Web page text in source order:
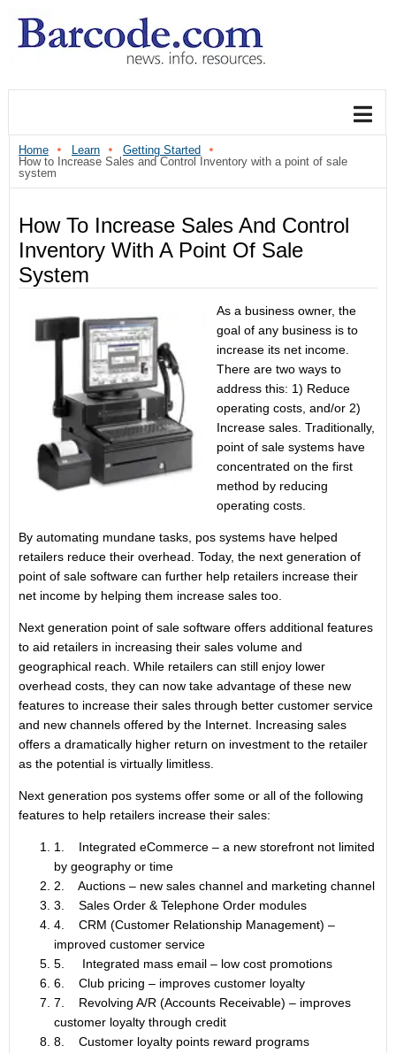
Home Learn
Getting Started
How to Increase Sales and Control Inventory with a point of sale
system
How To Increase Sales And Control
Inventory With A Point Of Sale
System
As a business owner, the
goal of any business is to
increase its net income.
There are two ways to
address this: 1) Reduce
operating costs, and/or 2)
Increase sales. Traditionally,
point of sale systems have
concentrated on the first
method by reducing
operating costs.
By automating mundane tasks, pos systems have helped
retailers reduce their overhead. Today, the next generation of
point of sale software can further help retailers increase their
net income by helping them increase sales too.
Next generation point of sale software offers additional features
to aid retailers in increasing their sales volume and
geographical reach. While retailers can still enjoy lower
overhead costs, they can now take advantage of these new
features to increase their sales through better customer service
and new channels offered by the Internet. Increasing sales
offers a dramatically higher return on investment to the retailer
as the potential is virtually limitless.
Next generation pos systems offer some or all of the following
features to help retailers increase their sales:
1. Integrated eCommerce – a new storefront not limited
by geography or time
2. Auctions – new sales channel and marketing channel
3. Sales Order & Telephone Order modules
4. CRM (Customer Relationship Management) –
improved customer service
5. Integrated mass email – low cost promotions
6. Club pricing – improves customer loyalty
7. Revolving A/R (Accounts Receivable) – improves
customer loyalty through credit
8. Customer loyalty points reward programs